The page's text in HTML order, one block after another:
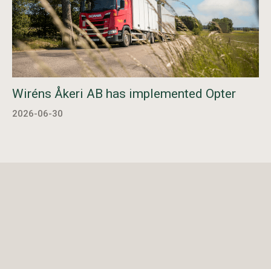
Wiréns Åkeri AB has implemented Opter
2026-06-30